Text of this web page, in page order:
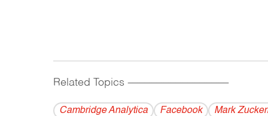
Related Topics ------------------------------------------
Cambridge Analytica Facebook Mark